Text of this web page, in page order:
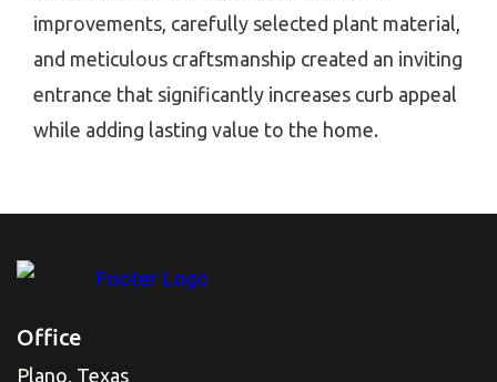
improvements, carefully selected plant material,
and meticulous craftsmanship created an inviting
entrance that significantly increases curb appeal
while adding lasting value to the home.
Office
Plano, Texas